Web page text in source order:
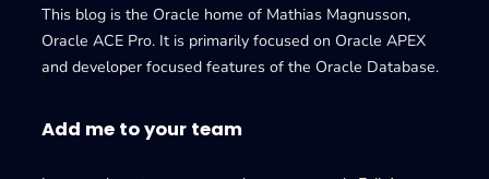
This blog is the Oracle home of Mathias Magnusson,
Oracle ACE Pro. It is primarily focused on Oracle APEX
and developer focused features of the Oracle Database.
Add me to your team